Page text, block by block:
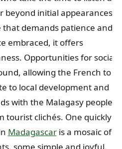
beyond initial appearances.
that demands patience and
embraced, it offers
Opportunities for social
allowing the French to
to local development and
with the Malagasy people,
tourist clichés. One quickly
Madagascaris a mosaic of